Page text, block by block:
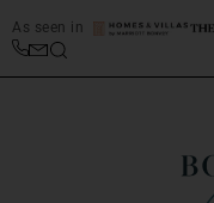
As seen in